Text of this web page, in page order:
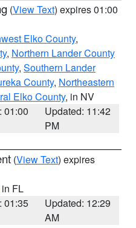
(View Text) expires 01:00
Elko County,
, Northern Lander County
, Southern Lander
County, Northeastern
Elko County, in NV
01:00
Updated: 11:42
PM
(View Text) expires
FL
01:35
Updated: 12:29
AM